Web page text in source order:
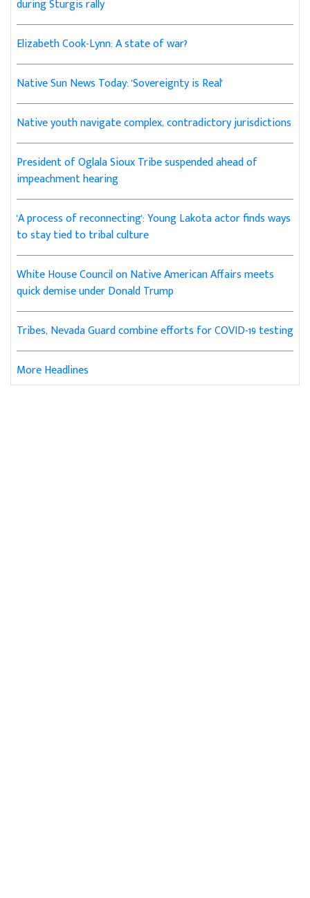
during Sturgis rally
Elizabeth Cook-Lynn: A state of war?
Native Sun News Today: 'Sovereignty is Real'
Native youth navigate complex, contradictory jurisdictions
President of Oglala Sioux Tribe suspended ahead of
impeachment hearing
'A process of reconnecting': Young Lakota actor finds ways
to stay tied to tribal culture
White House Council on Native American Affairs meets
quick demise under Donald Trump
Tribes, Nevada Guard combine efforts for COVID-19 testing
More Headlines